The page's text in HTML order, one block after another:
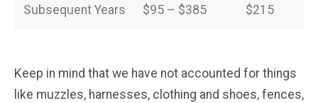
Subsequent Years $95 – $385 $215
Keep in mind that we have not accounted for things
like muzzles, harnesses, clothing and shoes, fences,